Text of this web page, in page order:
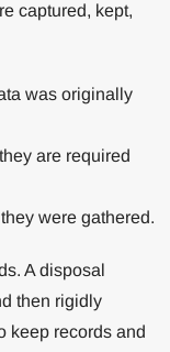
captured, kept,
was originally
are required
were gathered.
A disposal
then rigidly
keep records and